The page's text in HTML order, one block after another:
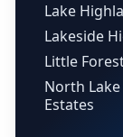
Lake
Lakeside
Little
North
Estates